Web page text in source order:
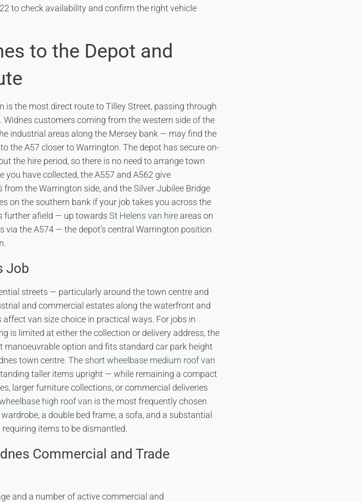
to check availability and confirm the right vehicle
to the Depot and
is the most direct route to Tilley Street, passing through
customers coming from the western side of the
industrial areas along the Mersey bank — may find the
the A57 closer to Warrington. The depot has secure on-
the hire period, so there is no need to arrange town
you have collected, the A557 and A562 give
the Warrington side, and the Silver Jubilee Bridge
on the southern bank if your job takes you across the
further afield — up towards St Helens van hire areas on
via the A574 — the depot’s central Warrington position
Job
streets — particularly around the town centre and
and commercial estates along the waterfront and
van size choice in practical ways. For jobs in
is limited at either the collection or delivery address, the
manoeuvrable option and fits standard car park height
town centre. The short wheelbase medium roof van
taller items upright — while remaining a compact
larger furniture collections, or commercial deliveries
high roof van is the most frequently chosen
a double bed frame, a sofa, and a substantial
items to be dismantled.
Commercial and Trade
and a number of active commercial and